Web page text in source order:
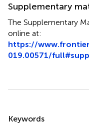
Supplementary
The Supplementary
online at:
https://
019.00571/
Keywords